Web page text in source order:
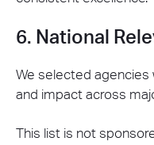
6. National
We selected agencies
and impact across
This list is not